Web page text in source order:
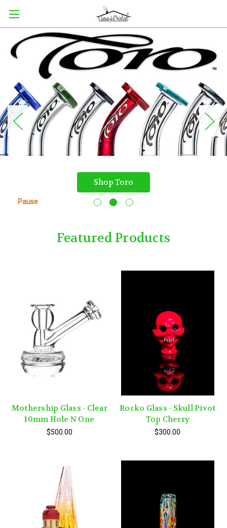
Shop Toro
Pause
Featured Products
Mothership Glass - Clear
10mm Hole N One
$500.00
Rocko Glass - Skull Pivot
Top Cherry
$300.00